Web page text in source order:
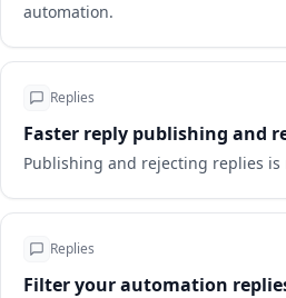
automation.
Replies
Faster reply publishing and
Publishing and rejecting replies
Replies
Filter your automation